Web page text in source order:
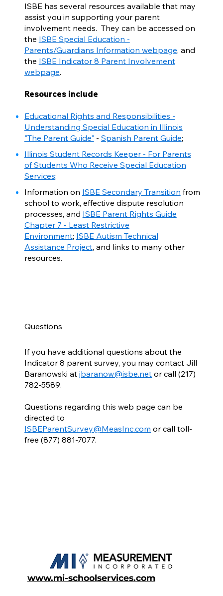
ISBE has several resources available that may
assist you in supporting your parent
involvement needs. They can be accessed on
the ISBE Special Education -
Parents/Guardians Information webpage, and
the ISBE Indicator 8 Parent Involvement
webpage.
Resources include
Educational Rights and Responsibilities -
Understanding Special Education in Illinois
"The Parent Guide" - Spanish Parent Guide;
Illinois Student Records Keeper - For Parents
of Students Who Receive Special Education
Services;
Information on ISBE Secondary Transition from
school to work, effective dispute resolution
processes, and ISBE Parent Rights Guide
Chapter 7 - Least Restrictive
Environment; ISBE Autism Technical
Assistance Project, and links to many other
resources.
Questions
If you have additional questions about the
Indicator 8 parent survey, you may contact Jill
Baranowski atjbaranow@isbe.net or call (217)
782-5589.
Questions regarding this web page can be
directed to
ISBEParentSurvey@MeasInc.com or call toll-
free (877) 881-7077.
www.mi-schoolservices.com